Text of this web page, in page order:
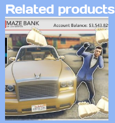
Related products